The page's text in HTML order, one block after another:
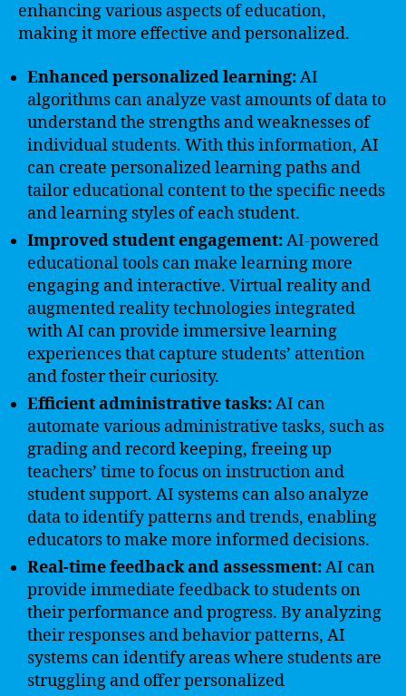
enhancing various aspects of education,
making it more effective and personalized.
Enhanced personalized learning:AI
algorithms can analyze vast amounts of data to
understand the strengths and weaknesses of
individual students. With this information, AI
can create personalized learning paths and
tailor educational content to the specific needs
and learning styles of each student.
Improved student engagement:AI-powered
educational tools can make learning more
engaging and interactive. Virtual reality and
augmented reality technologies integrated
with AI can provide immersive learning
experiences that capture students’ attention
and foster their curiosity.
Efficient administrative tasks:AI can
automate various administrative tasks, such as
grading and record keeping, freeing up
teachers’ time to focus on instruction and
student support. AI systems can also analyze
data to identify patterns and trends, enabling
educators to make more informed decisions.
Real-time feedback and assessment:AI can
provide immediate feedback to students on
their performance and progress. By analyzing
their responses and behavior patterns, AI
systems can identify areas where students are
struggling and offer personalized